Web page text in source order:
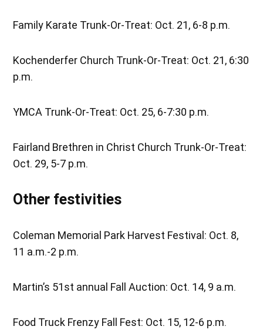
Family Karate Trunk-Or-Treat: Oct. 21, 6-8 p.m.
Kochenderfer Church Trunk-Or-Treat: Oct. 21, 6:30
p.m.
YMCA Trunk-Or-Treat: Oct. 25, 6-7:30 p.m.
Fairland Brethren in Christ Church Trunk-Or-Treat:
Oct. 29, 5-7 p.m.
Other festivities
Coleman Memorial Park Harvest Festival: Oct. 8,
11 a.m.-2 p.m.
Martin’s 51st annual Fall Auction: Oct. 14, 9 a.m.
Food Truck Frenzy Fall Fest: Oct. 15, 12-6 p.m.